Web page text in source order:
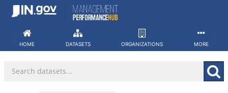
Skip
HOME DATASETS ORGANIZATIONS MORE